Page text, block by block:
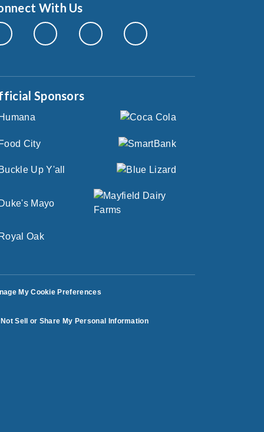
With Us
Sponsors
My Cookie Preferences
Sell or Share My Personal Information